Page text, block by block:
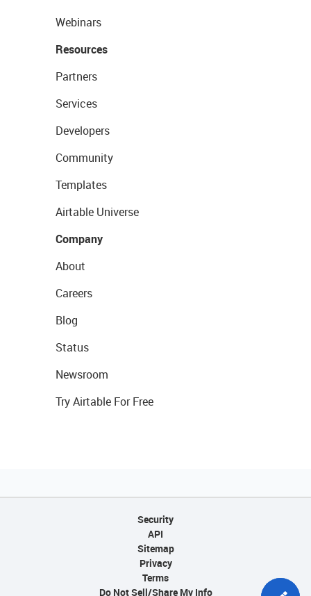
Webinars
Resources
Partners
Services
Developers
Community
Templates
Airtable Universe
Company
About
Careers
Blog
Status
Newsroom
Try Airtable For Free
Security
API
Sitemap
Privacy
Terms
Do Not Sell/Share My Info